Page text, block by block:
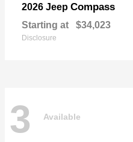
2026 Jeep Compass
Starting at $34,023
Disclosure
3 Available